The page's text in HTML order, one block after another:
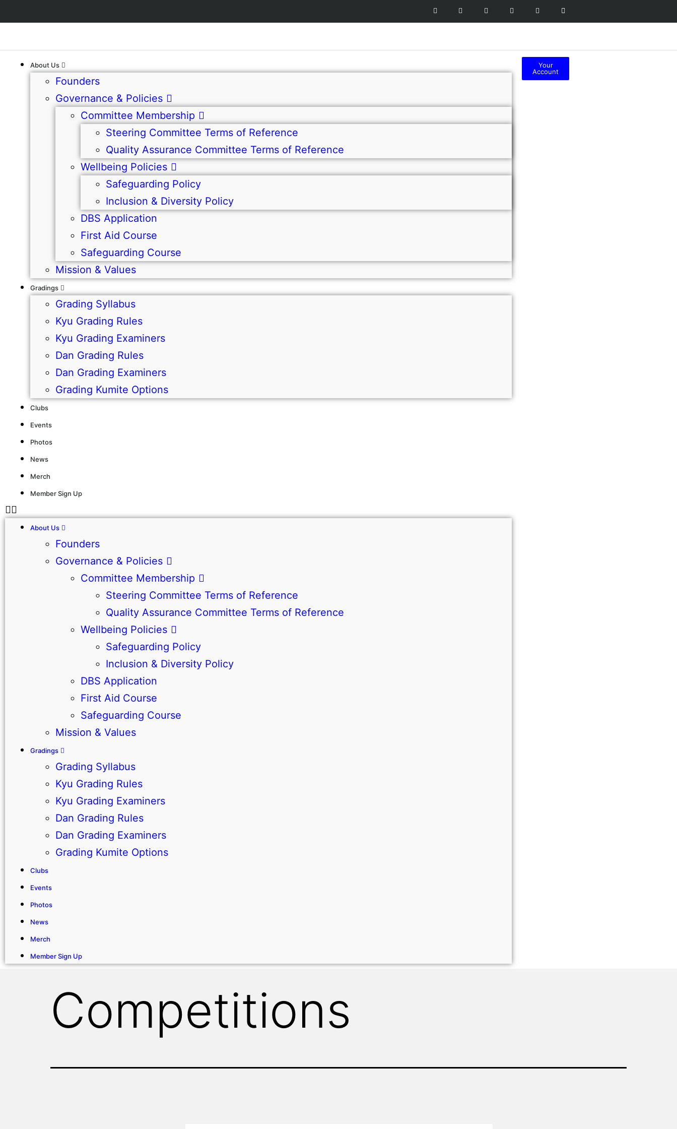
About Us
Founders
Governance & Policies
Committee Membership
Steering Committee Terms of Reference
Quality Assurance Committee Terms of Reference
Wellbeing Policies
Safeguarding Policy
Inclusion & Diversity Policy
DBS Application
First Aid Course
Safeguarding Course
Mission & Values
Gradings
Grading Syllabus
Kyu Grading Rules
Kyu Grading Examiners
Dan Grading Rules
Dan Grading Examiners
Grading Kumite Options
Clubs
Events
Photos
News
Merch
Member Sign Up
About Us
Founders
Governance & Policies
Committee Membership
Steering Committee Terms of Reference
Quality Assurance Committee Terms of Reference
Wellbeing Policies
Safeguarding Policy
Inclusion & Diversity Policy
DBS Application
First Aid Course
Safeguarding Course
Mission & Values
Gradings
Grading Syllabus
Kyu Grading Rules
Kyu Grading Examiners
Dan Grading Rules
Dan Grading Examiners
Grading Kumite Options
Clubs
Events
Photos
News
Merch
Member Sign Up
Your
Account
Competitions